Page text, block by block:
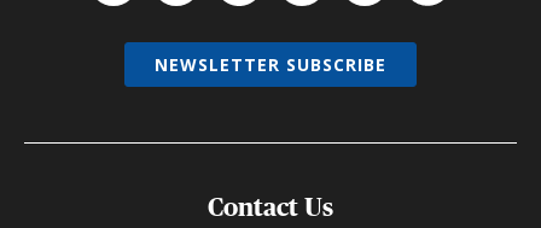
Contact Us
NEWSLETTER SUBSCRIBE